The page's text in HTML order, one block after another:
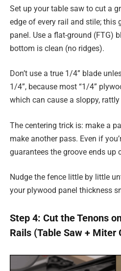
Set up your table saw to cut a
edge of every rail and stile; this
panel. Use a flat-ground (FTG)
bottom is clean (no ridges).
Don’t use a true 1/4” blade
1/4”, because most “1/4”
which can cause a sloppy,
The centering trick is: make a
make another pass. Even if
guarantees the groove ends up
Nudge the fence little by little
your plywood panel thickness
Step 4: Cut the Tenons
Rails (Table Saw + Miter